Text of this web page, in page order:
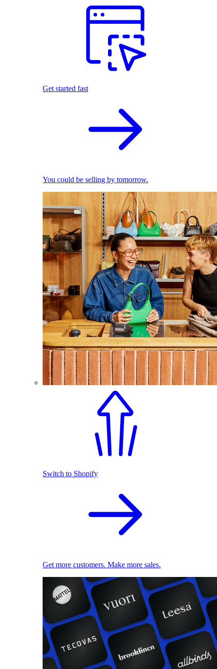
Get started fast
You could be selling by tomorrow.
Switch to Shopify
Get more customers. Make more sales.